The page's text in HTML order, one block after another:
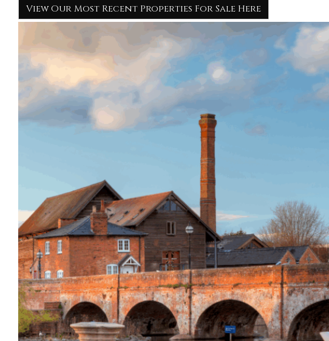
View Our Most Recent Properties For Sale Here